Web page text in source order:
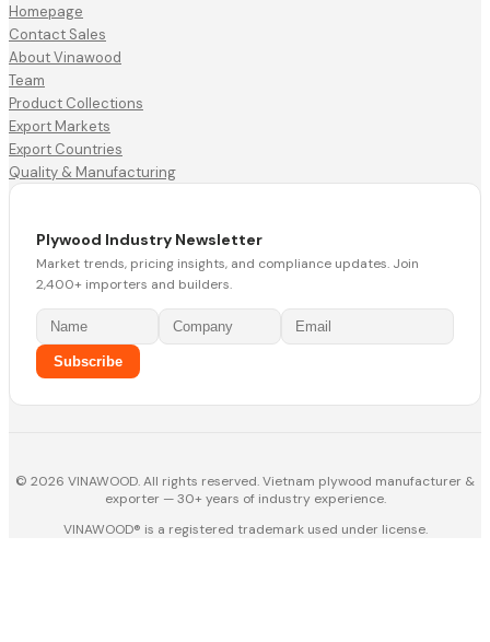
Homepage
Contact Sales
About Vinawood
Team
Product Collections
Export Markets
Export Countries
Quality & Manufacturing
Plywood Industry Newsletter
Market trends, pricing insights, and compliance updates. Join
2,400+ importers and builders.
Subscribe
© 2026 VINAWOOD. All rights reserved. Vietnam plywood manufacturer &
exporter — 30+ years of industry experience.
VINAWOOD® is a registered trademark used under license.